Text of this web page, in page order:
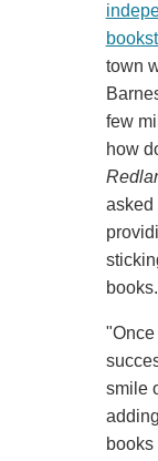
town
few
how
asked
"Once
smile